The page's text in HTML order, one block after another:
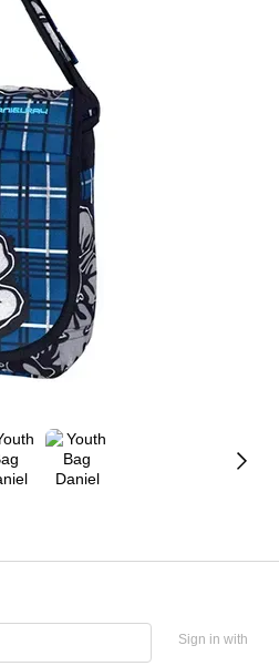
Sign in with